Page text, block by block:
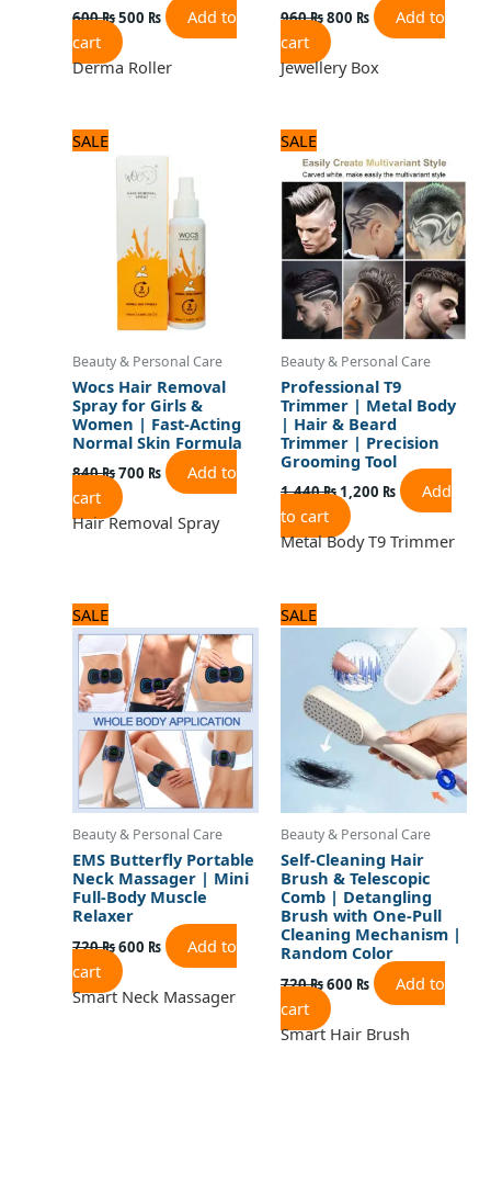
600₨500 ₨
Add to
cart
Derma Roller
960₨800 ₨
Add to
cart
Jewellery Box
SALE
Beauty & Personal Care
Wocs Hair Removal
Spray for Girls &
Women | Fast-Acting
Normal Skin Formula
840₨
was:
840 ₨.
700 ₨
price
700 ₨.
Add to
cart
Hair Removal Spray
SALE
Beauty & Personal Care
Professional T9
Trimmer | Metal Body
| Hair & Beard
Trimmer | Precision
Grooming Tool
1,440₨
price
was:
1,440 ₨.
1,200 ₨
price
is:
1,200 ₨.
Add
to cart
Metal Body T9 Trimmer
SALE
Beauty & Personal Care
EMS Butterfly Portable
Neck Massager | Mini
Full-Body Muscle
Relaxer
720₨
price
was:
720 ₨.
600 ₨
price
is:
600 ₨.
Add to
cart
Smart Neck Massager
SALE
Beauty & Personal Care
Self-Cleaning Hair
Brush & Telescopic
Comb | Detangling
Brush with One-Pull
Cleaning Mechanism |
Random Color
720₨
price
was:
720 ₨.
600 ₨
price
is:
600 ₨.
Add to
cart
Smart Hair Brush